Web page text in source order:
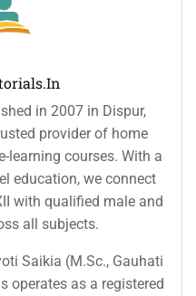
in 2007 in Dispur,
provider of home
learning courses. With a
education, we connect
with qualified male and
all subjects.
Saikia (M.Sc., Gauhati
operates as a registered